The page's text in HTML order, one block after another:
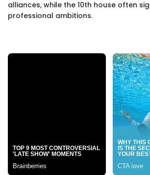
alliances, while the 10th house often
professional ambitions.